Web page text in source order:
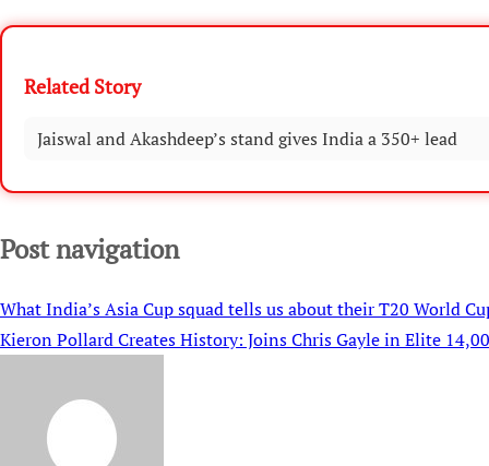
Related Story
Jaiswal and Akashdeep’s stand gives India a 350+ lead
Post navigation
What India’s Asia Cup squad tells us about their T20 World
Kieron Pollard Creates History: Joins Chris Gayle in Elite